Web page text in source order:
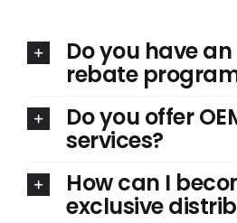
Do you have
rebate
Do you offer
services?
How can I
exclusive